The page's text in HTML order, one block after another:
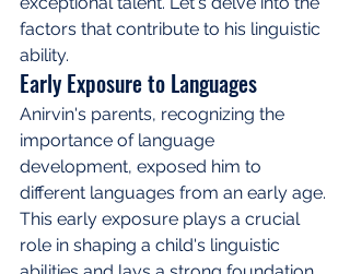
factors that contribute to his linguistic
ability.
Early Exposure to Languages
Anirvin's parents, recognizing the
importance of language
development, exposed him to
different languages from an early age.
This early exposure plays a crucial
role in shaping a child's linguistic